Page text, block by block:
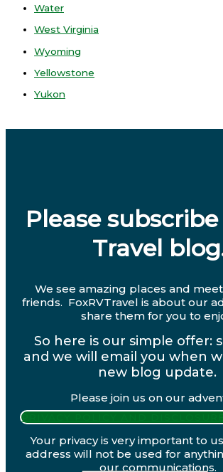
Water
West Virginia
Wyoming
Yellowstone
Yukon
Please
Travel
We see amazing places and
friends. FoxRVTravel is about our
share them for you to
So here is our simple offer:
and we will email you when
new blog update.
Please join us on our
PRIVACY POLICY AND
Your privacy is very important to
address will not be used for
our communications.